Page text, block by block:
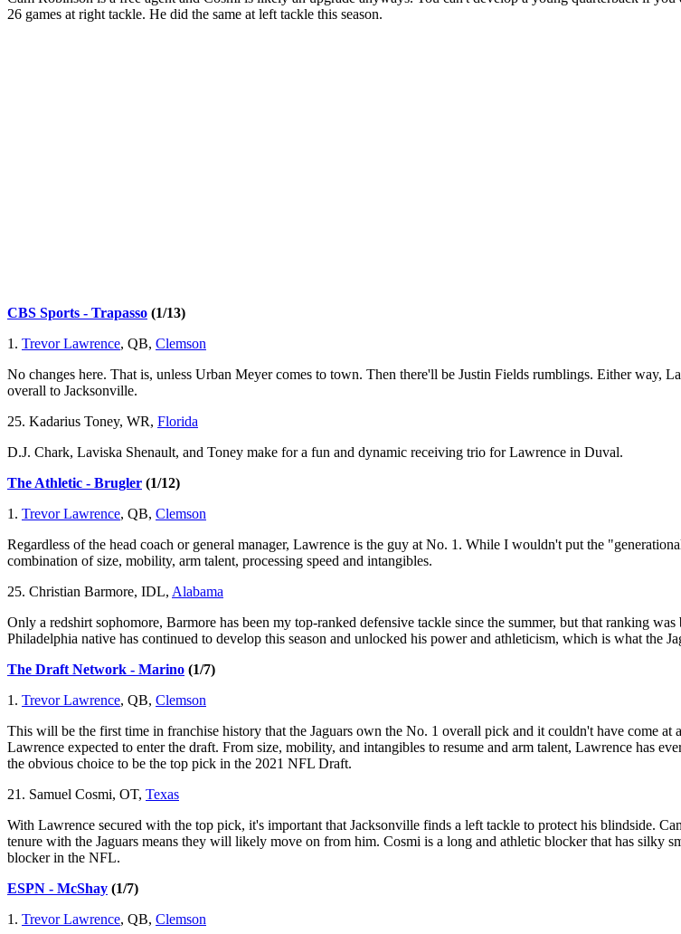
26 games at right tackle. He did the same at left tackle this season.
CBS Sports - Trapasso (1/13)
1. Trevor Lawrence, QB, Clemson
No changes here. That is, unless Urban Meyer comes to town. Then there'll be Justin Fields rumblings. Either way,
overall to Jacksonville.
25. Kadarius Toney, WR, Florida
D.J. Chark, Laviska Shenault, and Toney make for a fun and dynamic receiving trio for Lawrence in Duval.
The Athletic - Brugler (1/12)
1. Trevor Lawrence, QB, Clemson
Regardless of the head coach or general manager, Lawrence is the guy at No. 1. While I wouldn't put the
combination of size, mobility, arm talent, processing speed and intangibles.
25. Christian Barmore, IDL, Alabama
Only a redshirt sophomore, Barmore has been my top-ranked defensive tackle since the summer, but that ranking
Philadelphia native has continued to develop this season and unlocked his power and athleticism, which is what the
The Draft Network - Marino (1/7)
1. Trevor Lawrence, QB, Clemson
This will be the first time in franchise history that the Jaguars own the No. 1 overall pick and it couldn't have come at
Lawrence expected to enter the draft. From size, mobility, and intangibles to resume and arm talent, Lawrence has
the obvious choice to be the top pick in the 2021 NFL Draft.
21. Samuel Cosmi, OT, Texas
With Lawrence secured with the top pick, it's important that Jacksonville finds a left tackle to protect his blindside.
tenure with the Jaguars means they will likely move on from him. Cosmi is a long and athletic blocker that has silky
blocker in the NFL.
ESPN - McShay (1/7)
1. Trevor Lawrence, QB, Clemson